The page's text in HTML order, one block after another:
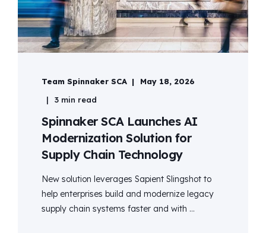
Team Spinnaker SCA
May 18, 2026
3 min read
Spinnaker SCA Launches AI
Modernization Solution for
Supply Chain Technology
New solution leverages Sapient Slingshot to
help enterprises build and modernize legacy
supply chain systems faster and with ...